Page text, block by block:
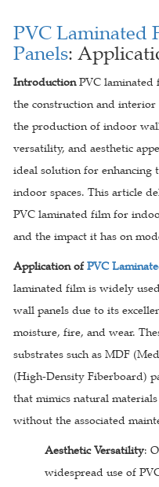
PVC Laminated
Panels:
IntroductionPVC laminated
the construction and
the production of indoor
versatility, and aesthetic
ideal solution for enhancing
indoor spaces. This article
PVC laminated film for
and the impact it has on
Application ofPVC
laminated film is widely
wall panels due to its
moisture, fire, and wear.
substrates such as MDF
(High-Density Fiberboard)
that mimics natural
without the associated
Aesthetic Versatility:
widespread use of